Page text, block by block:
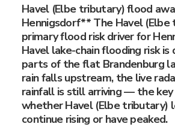
Havel (Elbe tributary) flood
Hennigsdorf** The Havel
primary flood risk driver for
Havel lake-chain flooding risk
parts of the flat Brandenburg
rain falls upstream, the live
rainfall is still arriving — the
whether Havel (Elbe tributary)
continue rising or have peaked.